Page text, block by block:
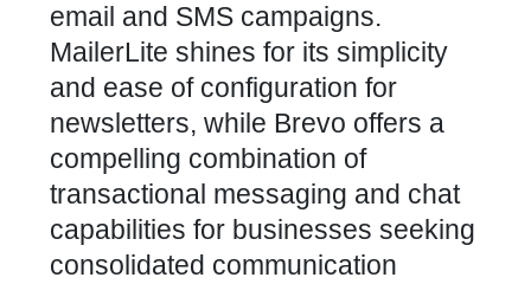
email and SMS campaigns.
MailerLite shines for its simplicity
and ease of configuration for
newsletters, while Brevo offers a
compelling combination of
transactional messaging and chat
capabilities for businesses seeking
consolidated communication